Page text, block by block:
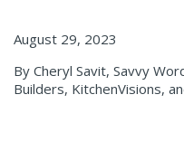
August 29, 2023
By Cheryl Savit, Savvy
Builders, KitchenVisions,